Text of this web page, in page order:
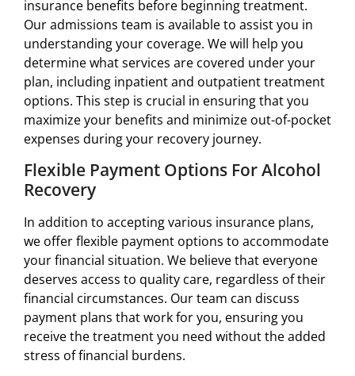
insurance benefits before beginning treatment.
Our admissions team is available to assist you in
understanding your coverage. We will help you
determine what services are covered under your
plan, including inpatient and outpatient treatment
options. This step is crucial in ensuring that you
maximize your benefits and minimize out-of-pocket
expenses during your recovery journey.
Flexible Payment Options For Alcohol
Recovery
In addition to accepting various insurance plans,
we offer flexible payment options to accommodate
your financial situation. We believe that everyone
deserves access to quality care, regardless of their
financial circumstances. Our team can discuss
payment plans that work for you, ensuring you
receive the treatment you need without the added
stress of financial burdens.